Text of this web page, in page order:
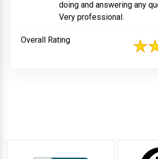
doing and answering any
Very professional.
Overall Rating